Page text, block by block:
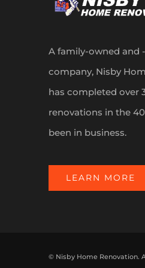
A family-owned and
company, Nisby
has completed over
renovations in the
been in business.
LEARN MORE
© Nisby Home Renovation.